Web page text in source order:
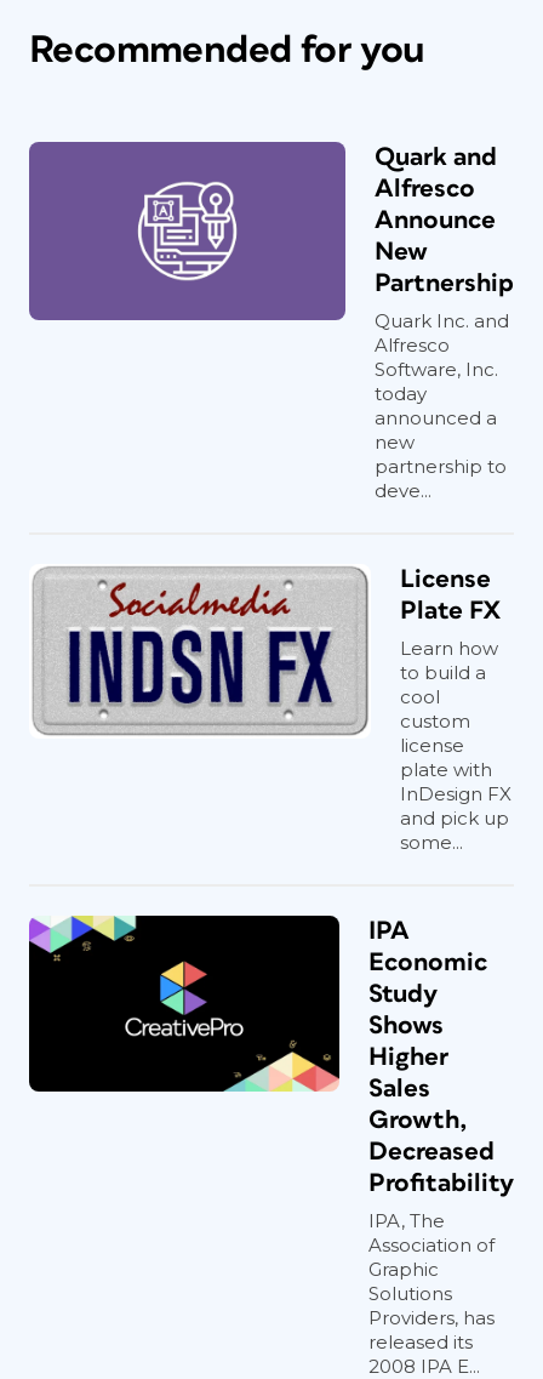
Recommended for you
Quark and
Alfresco
Announce
New
Partnership
Quark Inc. and
Alfresco
Software, Inc.
today
announced a
new
partnership to
deve...
License
Plate FX
Learn how
to build a
cool
custom
license
plate with
InDesign FX
and pick up
some...
IPA
Economic
Study
Shows
Higher
Sales
Growth,
Decreased
Profitability
IPA, The
Association of
Graphic
Solutions
Providers, has
released its
2008 IPA E...